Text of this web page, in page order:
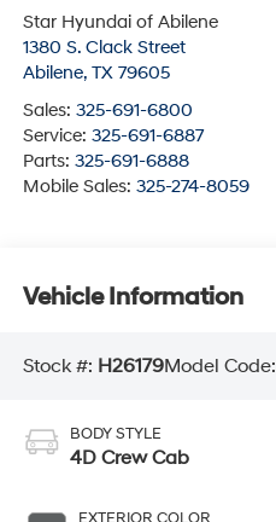
Star Hyundai of Abilene
1380 S. Clack Street
Abilene, TX 79605
Sales: 325-691-6800
Service: 325-691-6887
Parts: 325-691-6888
Mobile Sales: 325-274-8059
Vehicle Information
Stock #: H26179Model Code:
BODY STYLE
4D Crew Cab
EXTERIOR COLOR